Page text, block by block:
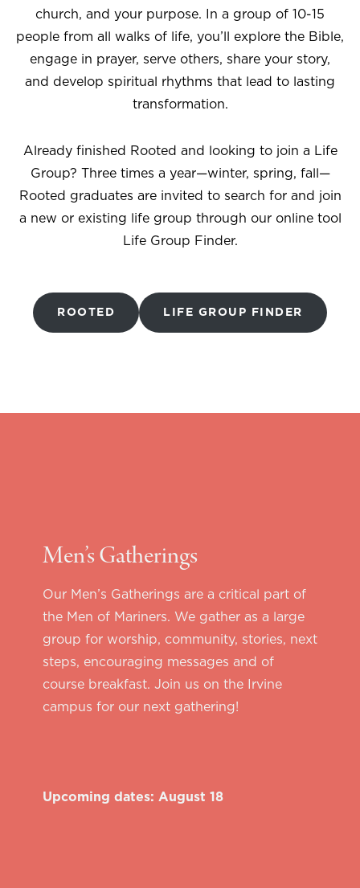
church, and your purpose. In a group of 10-15
people from all walks of life, you’ll explore the Bible,
engage in prayer, serve others, share your story,
and develop spiritual rhythms that lead to lasting
transformation.
Already finished Rooted and looking to join a Life
Group? Three times a year—winter, spring, fall—
Rooted graduates are invited to search for and join
a new or existing life group through our online tool
Life Group Finder.
ROOTED LIFE GROUP FINDER
Men’s Gatherings
Our Men’s Gatherings are a critical part of
the Men of Mariners. We gather as a large
group for worship, community, stories, next
steps, encouraging messages and of
course breakfast. Join us on the Irvine
campus for our next gathering!
Upcoming dates: August 18